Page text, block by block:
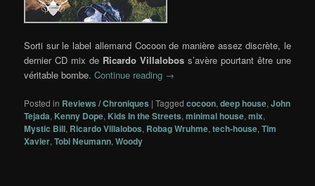
Sorti sur le label allemand Cocoon de manière assez discrète, le
dernier CD mix de Ricardo Villalobos s’avère pourtant être une
véritable bombe.Continue reading →
Posted in Reviews / Chroniques |Tagged cocoon,deep house,John
Tejada, Kenny Dope, Kids In the Streets,minimal house,mix,
Mystic Bill, Ricardo Villalobos, Robag Wruhme,tech-house,Tim
Xavier,Tobi Neumann,Woody